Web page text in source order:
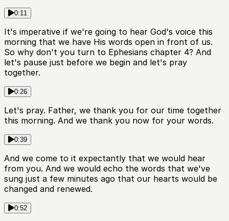
0:11
It's imperative if we're going to hear God's voice this
morning that we have His words open in front of us.
So why don't you turn to Ephesians chapter 4? And
let's pause just before we begin and let's pray
together.
0:26
Let's pray. Father, we thank you for our time together
this morning. And we thank you now for your words.
0:39
And we come to it expectantly that we would hear
from you. And we would echo the words that we've
sung just a few minutes ago that our hearts would be
changed and renewed.
0:52